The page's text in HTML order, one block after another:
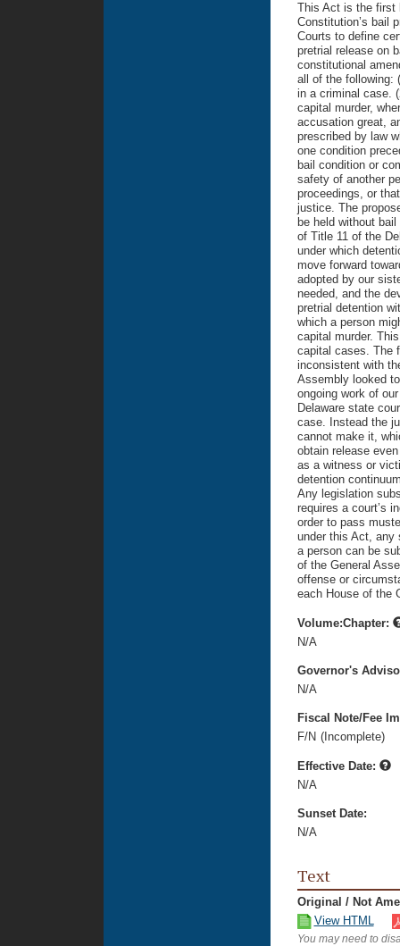
This Act is the first
Constitution’s bail
Courts to define
pretrial release on
constitutional
all of the following:
in a criminal case.
capital murder,
accusation great,
prescribed by law
one condition
bail condition or
safety of another
proceedings, or
justice. The
be held without
of Title 11 of the
under which
move forward
adopted by our
needed, and the
pretrial detention
which a person
capital murder.
capital cases. The
inconsistent with
Assembly looked
ongoing work of
Delaware state
case. Instead the
cannot make it,
obtain release
as a witness or
detention
Any legislation
requires a court’s
order to pass
under this Act, any
a person can be
of the General
offense or
each House of the
Volume:Chapter:
N/A
Governor's
N/A
Fiscal Note/Fee
F/N (Incomplete)
Effective Date:
N/A
Sunset Date:
N/A
Text
Original / Not
View HTML
You may need to